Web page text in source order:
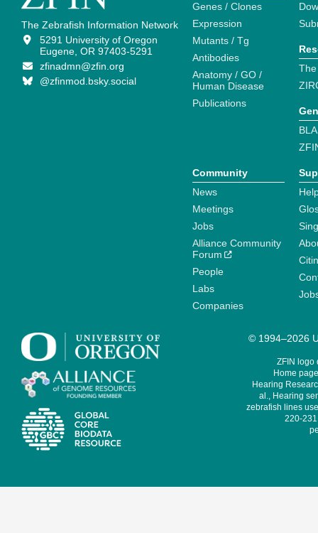
The Zebrafish Information Network
5291 University of Oregon
Eugene, OR 97403-5291
zfinadmn@zfin.org
@zfinmod.bsky.social
Genes / Clones
Expression
Mutants / Tg
Antibodies
Anatomy / GO /
Human Disease
Publications
Community
News
Meetings
Jobs
Alliance Community
Forum
People
Labs
Companies
© 1994–2026
ZFIN logo
Home
Hearing
al., Hearing
zebrafish lines
220-